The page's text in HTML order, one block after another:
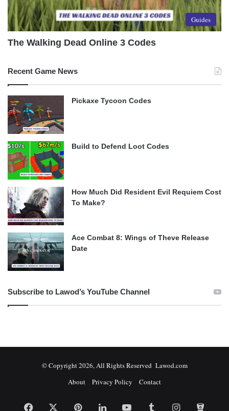
Guides
The Walking Dead Online 3 Codes
Recent Game News
Pickaxe Tycoon Codes
Build to Defend Loot Codes
How Much Did Resident Evil Requiem Cost
To Make?
Ace Combat 8: Wings of Theve Release
Date
Subscribe to Lawod’s YouTube Channel
© Copyright 2026, All Rights Reserved Lawod.com
About
Privacy Policy Contact
Facebook PinterestLinkedInYouTubeTumblrInstagram